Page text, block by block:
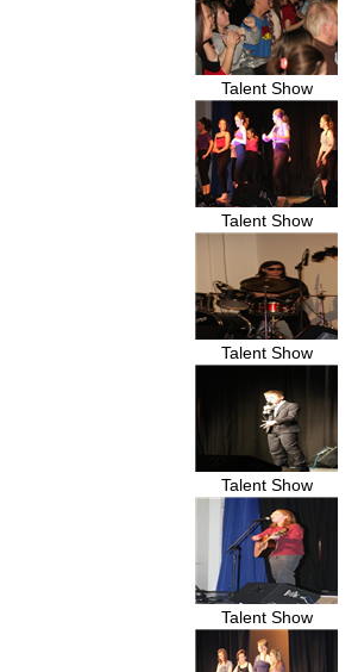
Talent Show
Talent Show
Talent Show
Talent Show
Talent Show